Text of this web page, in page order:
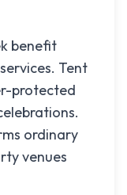
benefit
Tent
protected
ordinary
venues